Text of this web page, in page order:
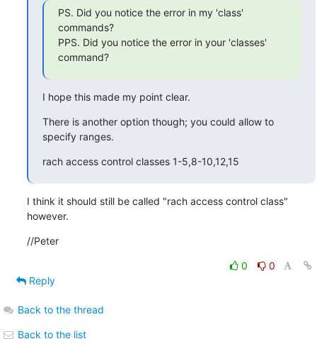
PS. Did you notice the error in my 'class'
commands?
PPS. Did you notice the error in your 'classes'
command?
I hope this made my point clear.
There is another option though; you could allow to
specify ranges.
rach access control classes 1-5,8-10,12,15
I think it should still be called "rach access control class"
however.
//Peter
0
0
Reply
Back to the thread
Back to the list